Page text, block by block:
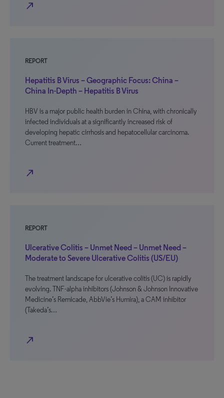
north_east
REPORT
Hepatitis B Virus – Geographic Focus: China –
China In-Depth – Hepatitis B Virus
HBV is a major public health burden in China, with chronically
infected individuals at a significantly increased risk of
developing hepatic cirrhosis and hepatocellular carcinoma.
Current treatment…
north_east
REPORT
Ulcerative Colitis – Unmet Need – Unmet Need –
Moderate to Severe Ulcerative Colitis (US/EU)
The treatment landscape for ulcerative colitis (UC) is rapidly
evolving. TNF-alpha inhibitors (Johnson & Johnson Innovative
Medicine’s Remicade, AbbVie’s Humira), a CAM inhibitor
(Takeda’s…
north_east